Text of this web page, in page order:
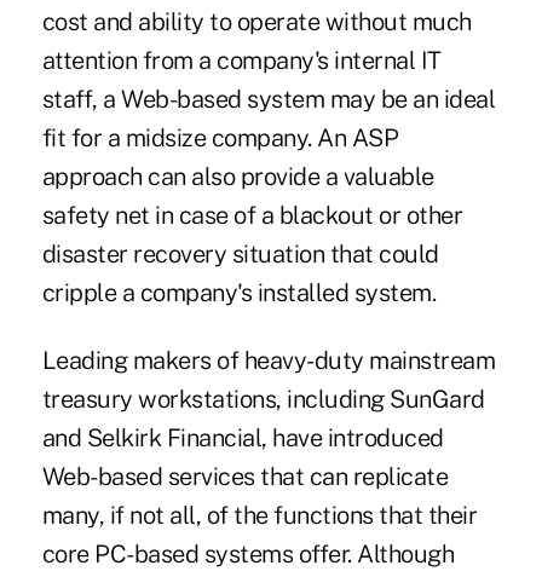
cost and ability to operate without much
attention from a company's internal IT
staff, a Web-based system may be an ideal
fit for a midsize company. An ASP
approach can also provide a valuable
safety net in case of a blackout or other
disaster recovery situation that could
cripple a company's installed system.
Leading makers of heavy-duty mainstream
treasury workstations, including SunGard
and Selkirk Financial, have introduced
Web-based services that can replicate
many, if not all, of the functions that their
core PC-based systems offer. Although